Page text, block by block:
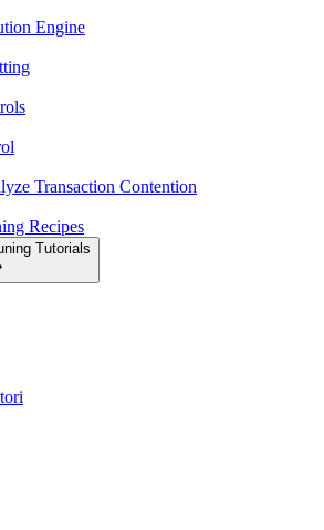
Engine
Transaction Contention
Recipes
Tutorials